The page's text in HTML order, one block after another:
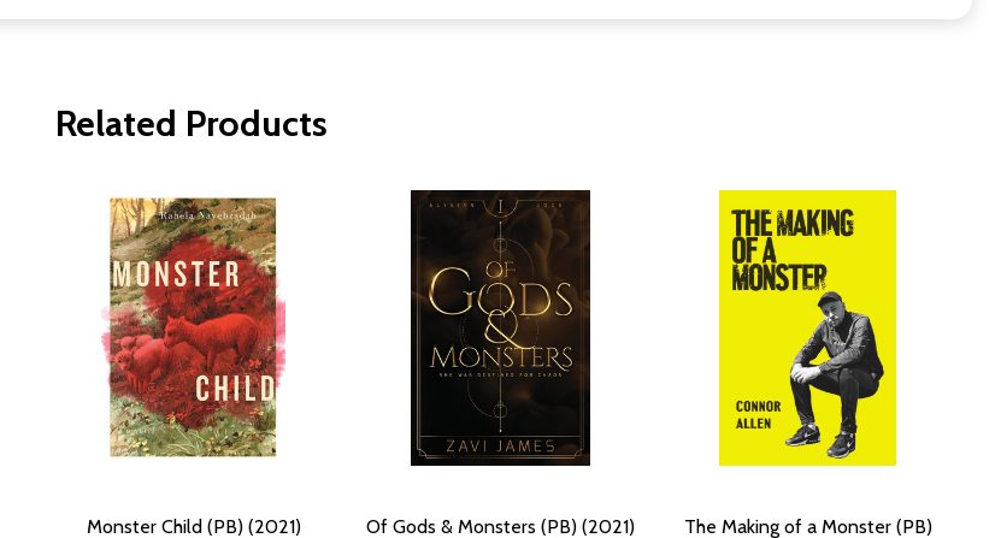
Related Products
Monster Child (PB) (2021) Of Gods & Monsters (PB) (2021)
The Making of a Monster (PB)